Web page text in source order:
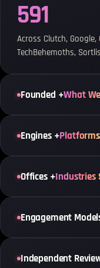
591
Across Clutch, Google,
TechBehemoths,
Founded +What
Engines +Platforms
Offices +Industries
Engagement
Independent